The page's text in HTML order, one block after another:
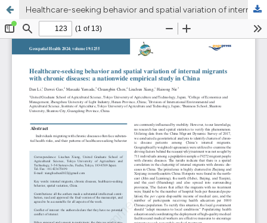
Healthcare-seeking behavior and spatial variation of internal migrants with chronic diseases: a nationwide empirical study in China